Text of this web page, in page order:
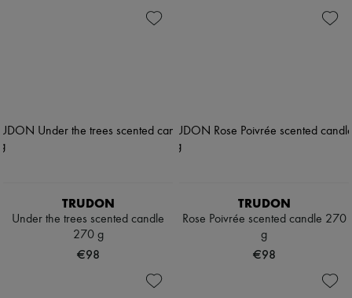
TRUDON
Under the trees scented candle
270 g
€98
TRUDON
Rose Poivrée scented candle 270
g
€98